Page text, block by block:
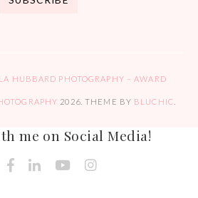
HUBBARD PHOTOGRAPHY – AWARD
2026. THEME BY BLUCHIC
me on Social Media!